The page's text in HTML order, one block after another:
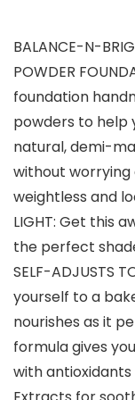
BALANCE-N-
POWDER
foundation
powders to help
natural, demi-
without
weightless and
LIGHT: Get this
the perfect
SELF-ADJUSTS
yourself to a
nourishes as it
formula gives
with